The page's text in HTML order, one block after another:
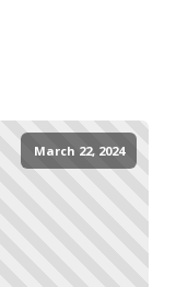
March 22, 2024